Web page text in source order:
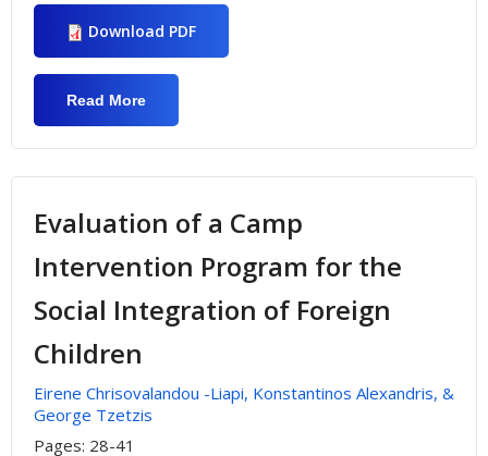
Download PDF
Read More
Evaluation of a Camp
Intervention Program for the
Social Integration of Foreign
Children
Εirene Chrisovalandou -Liapi, Konstantinos Alexandris, &
George Tzetzis
Pages: 28-41